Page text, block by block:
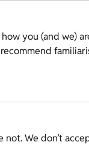
you (and we)
We don’t